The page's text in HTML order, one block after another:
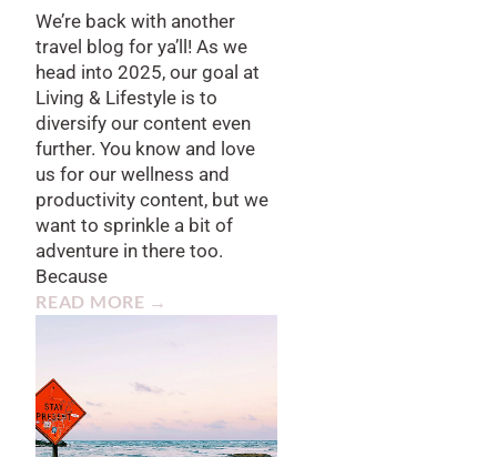
We’re back with another
travel blog for ya’ll! As we
head into 2025, our goal at
Living & Lifestyle is to
diversify our content even
further. You know and love
us for our wellness and
productivity content, but we
want to sprinkle a bit of
adventure in there too.
Because
READ MORE →